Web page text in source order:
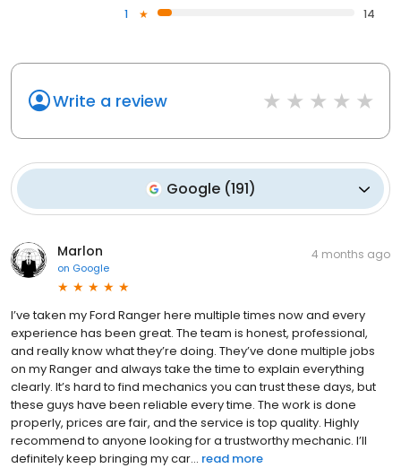
1
14
Write a review
Google (191)
Marlon
on Google
4 months ago
I’ve taken my Ford Ranger here multiple times now and every
experience has been great. The team is honest, professional,
and really know what they’re doing. They’ve done multiple jobs
on my Ranger and always take the time to explain everything
clearly. It’s hard to find mechanics you can trust these days, but
these guys have been reliable every time. The work is done
properly, prices are fair, and the service is top quality. Highly
recommend to anyone looking for a trustworthy mechanic. I’ll
definitely keep bringing my car... read more